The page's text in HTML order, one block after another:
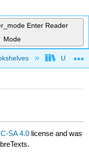
Enter Reader
Mode
SA 4.0 license and was